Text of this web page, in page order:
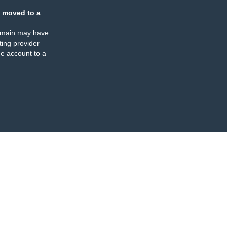
moved to a
may have
provider
account to a